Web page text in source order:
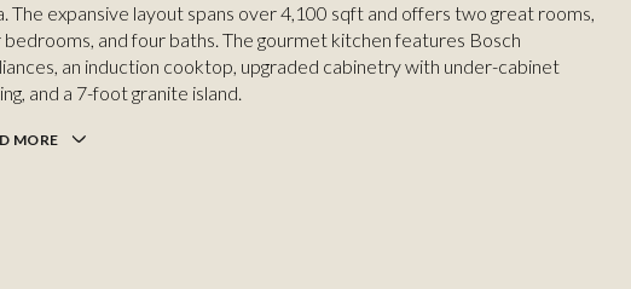
The expansive layout spans over 4,100 sqft and offers two great rooms,
and four baths. The gourmet kitchen features Bosch
an induction cooktop, upgraded cabinetry with under-cabinet
and a 7-foot granite island.
MORE